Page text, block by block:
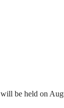
be held on